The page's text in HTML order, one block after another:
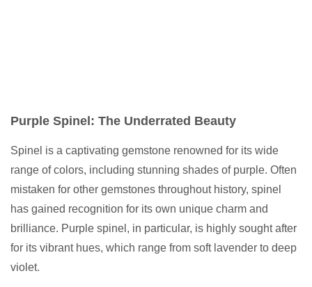
Purple Spinel: The Underrated Beauty
Spinel is a captivating gemstone renowned for its wide
range of colors, including stunning shades of purple. Often
mistaken for other gemstones throughout history, spinel
has gained recognition for its own unique charm and
brilliance. Purple spinel, in particular, is highly sought after
for its vibrant hues, which range from soft lavender to deep
violet.